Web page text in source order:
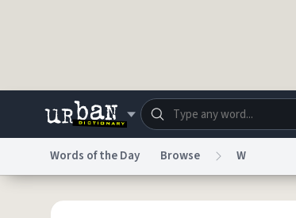
Dictionary Store
Words of the Day Browse W